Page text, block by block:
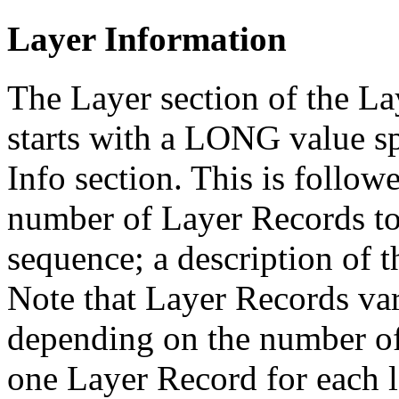
Layer Information
The Layer section of the
starts with a LONG value
Info section. This is
number of Layer Records
sequence; a description of
Note that Layer Records
depending on the number
one Layer Record for each